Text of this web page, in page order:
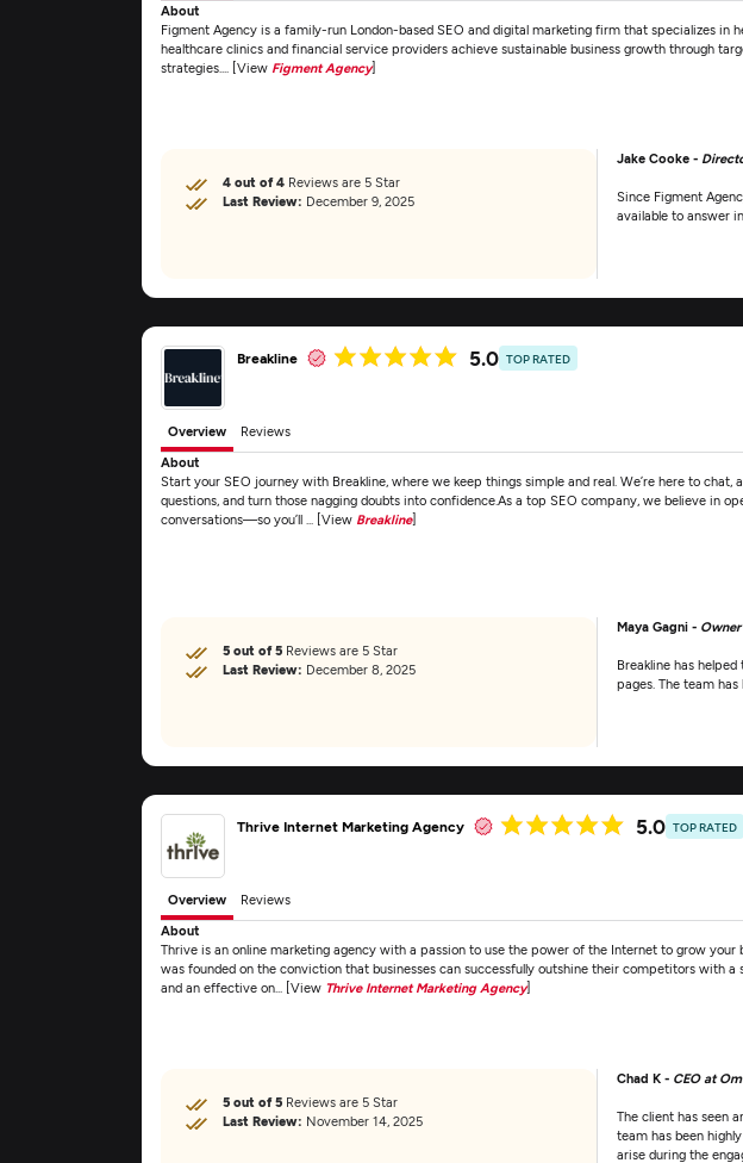
About
Figment Agency is a family-run London-based SEO and digital marketing firm that specializes in
healthcare clinics and financial service providers achieve sustainable business growth through
strategies.... [View Figment Agency]
4 out of 4 Reviews are 5 Star
Last Review: December 9, 2025
Jake Cooke -
Since Figment
available to answer
Breakline 5.0 TOP RATED
Overview
Reviews
About
Start your SEO journey with Breakline, where we keep things simple and real. We’re here to chat,
questions, and turn those nagging doubts into confidence.As a top SEO company, we believe in
conversations—so you’ll ... [View Breakline]
5 out of 5 Reviews are 5 Star
Last Review: December 8, 2025
Maya Gagni -
Breakline has
pages. The team
Thrive Internet Marketing Agency 5.0 TOP RATED
Overview
Reviews
About
Thrive is an online marketing agency with a passion to use the power of the Internet to grow your
was founded on the conviction that businesses can successfully outshine their competitors with a
and an effective on... [View Thrive Internet Marketing Agency]
5 out of 5 Reviews are 5 Star
Last Review: November 14, 2025
Chad K - CEO at
The client has seen
team has been
arise during the